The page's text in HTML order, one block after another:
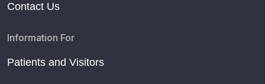
Contact Us
Information For
Patients and Visitors